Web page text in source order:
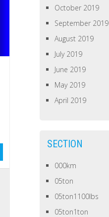
October 2019
September 2019
August 2019
July 2019
June 2019
May 2019
April 2019
SECTION
000km
05ton
05ton1100lbs
05ton1ton